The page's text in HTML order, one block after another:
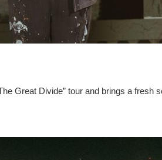
Great Divide” tour and brings a fresh